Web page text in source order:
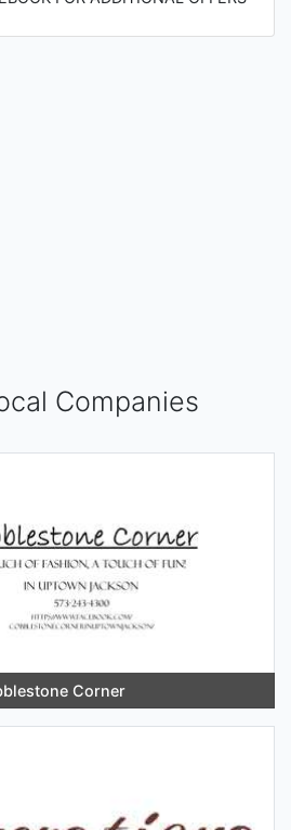
Companies
Corner